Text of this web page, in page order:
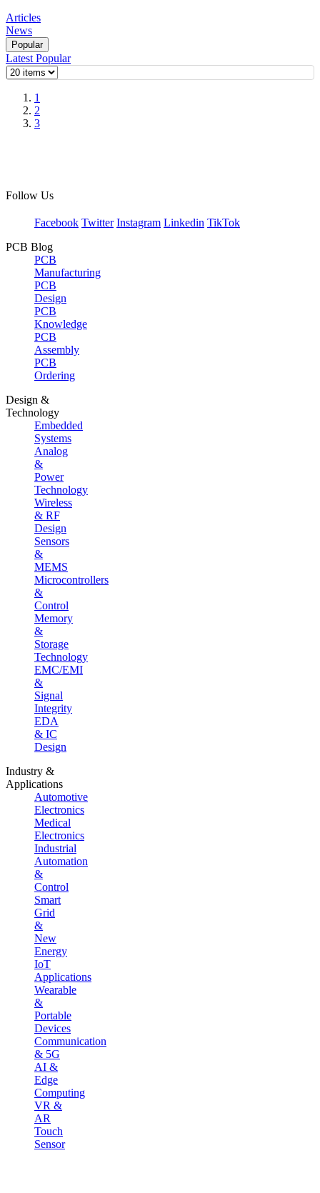
Articles
News
Popular
Latest Popular
1
2
3
Follow Us
Facebook Twitter Instagram Linkedin TikTok
PCB Blog
PCB
Manufacturing
PCB
Design
PCB
Knowledge
PCB
Assembly
PCB
Ordering
Design &
Technology
Embedded
Systems
Analog
&
Power
Technology
Wireless
& RF
Design
Sensors
&
MEMS
Microcontrollers
&
Control
Memory
&
Storage
Technology
EMC/EMI
&
Signal
Integrity
EDA
& IC
Design
Industry &
Applications
Automotive
Electronics
Medical
Electronics
Industrial
Automation
&
Control
Smart
Grid
&
New
Energy
IoT
Applications
Wearable
&
Portable
Devices
Communication
& 5G
AI &
Edge
Computing
VR &
AR
Touch
Sensor